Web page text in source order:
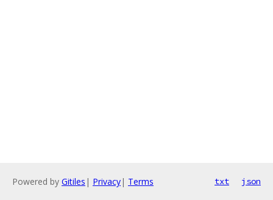
Powered by Gitiles | Privacy| Terms txt json